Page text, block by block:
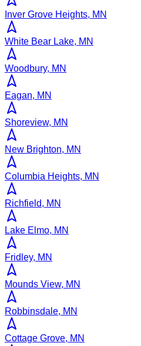
Inver Grove Heights, MN
White Bear Lake, MN
Woodbury, MN
Eagan, MN
Shoreview, MN
New Brighton, MN
Columbia Heights, MN
Richfield, MN
Lake Elmo, MN
Fridley, MN
Mounds View, MN
Robbinsdale, MN
Cottage Grove, MN